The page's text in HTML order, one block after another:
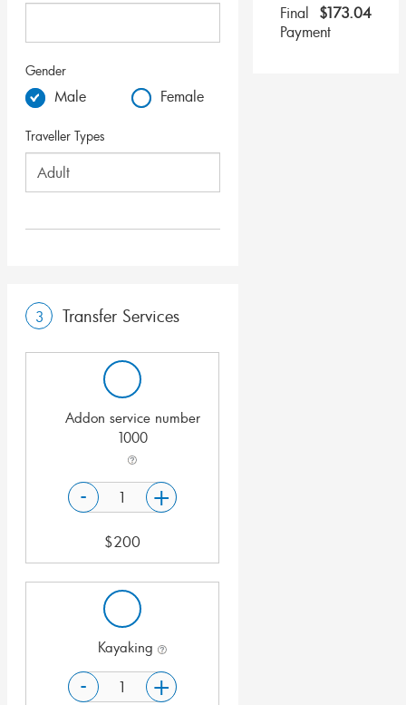
Gender
Male Female
Traveller Types
3 Transfer Services
Addon service number
1000
- +
$200
Kayaking
- +
Final
Payment
$173.04